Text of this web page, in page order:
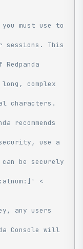
must use to
sessions. This
complex
characters.
recommends
use a
be securely
<
any users
Console will